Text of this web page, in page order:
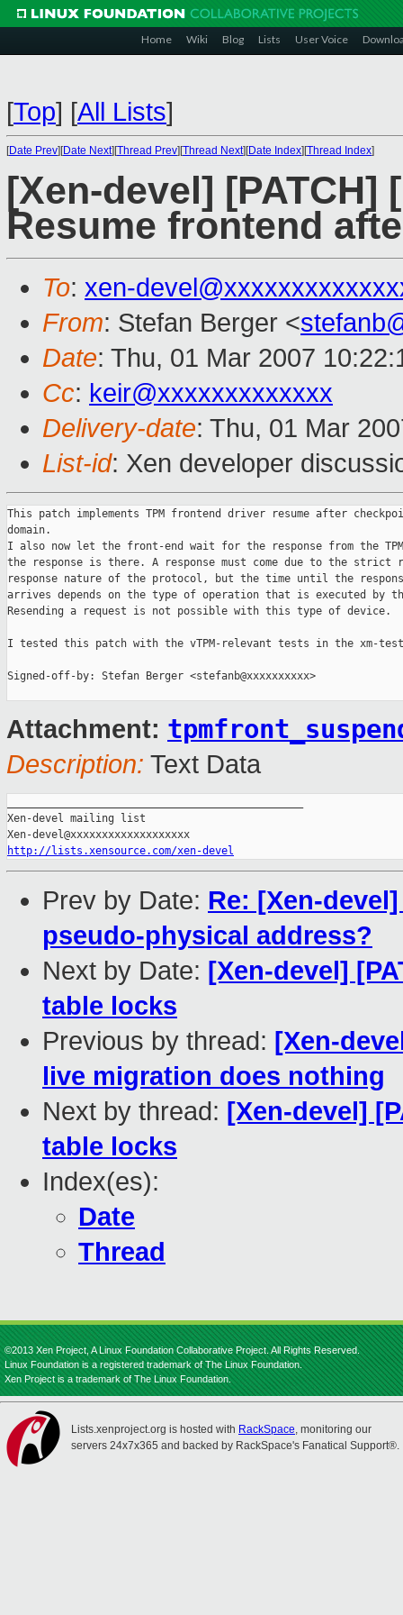
Home Wiki Blog Lists User Voice
[Top] [All Lists]
[Date Prev][Date Next][Thread Prev][Thread Next][Date Index][Thread Index]
[Xen-devel]
Resume frontend
To: xen-
From: Stefan Berger <
Date: Thu, 01 Mar 2007
Cc: keir@xxxxxxxxxxxxx
Delivery-date: Thu, 01 Mar
List-id: Xen developer
This patch implements TPM frontend driver resume after
domain.
I also now let the front-end wait for the response from the
the response is there. A response must come due to the strict
response nature of the protocol, but the time until the
arrives depends on the type of operation that is executed by
Resending a request is not possible with this type of device.
I tested this patch with the vTPM-relevant tests in the xm-
Signed-off-by: Stefan Berger <stefanb@xxxxxxxxxx>
Attachment:
Description: Text Data
Xen-devel mailing list
http://lists.xensource.com/xen-devel
Prev by Date: Re: [Xen-
pseudo-physical address?
Next by Date: [Xen-devel]
table locks
Previous by thread: [Xen-
live migration does nothing
Next by thread: [Xen-devel]
table locks
Index(es):
Date
Thread
©2013 Xen Project, A Linux Foundation Collaborative Project. All Rights Reserved.
Linux Foundation is a registered trademark of The Linux Foundation.
Xen Project is a trademark of The Linux Foundation.
Lists.xenproject.org is hosted with RackSpace, monitoring our
servers 24x7x365 and backed by RackSpace's Fanatical Support®.